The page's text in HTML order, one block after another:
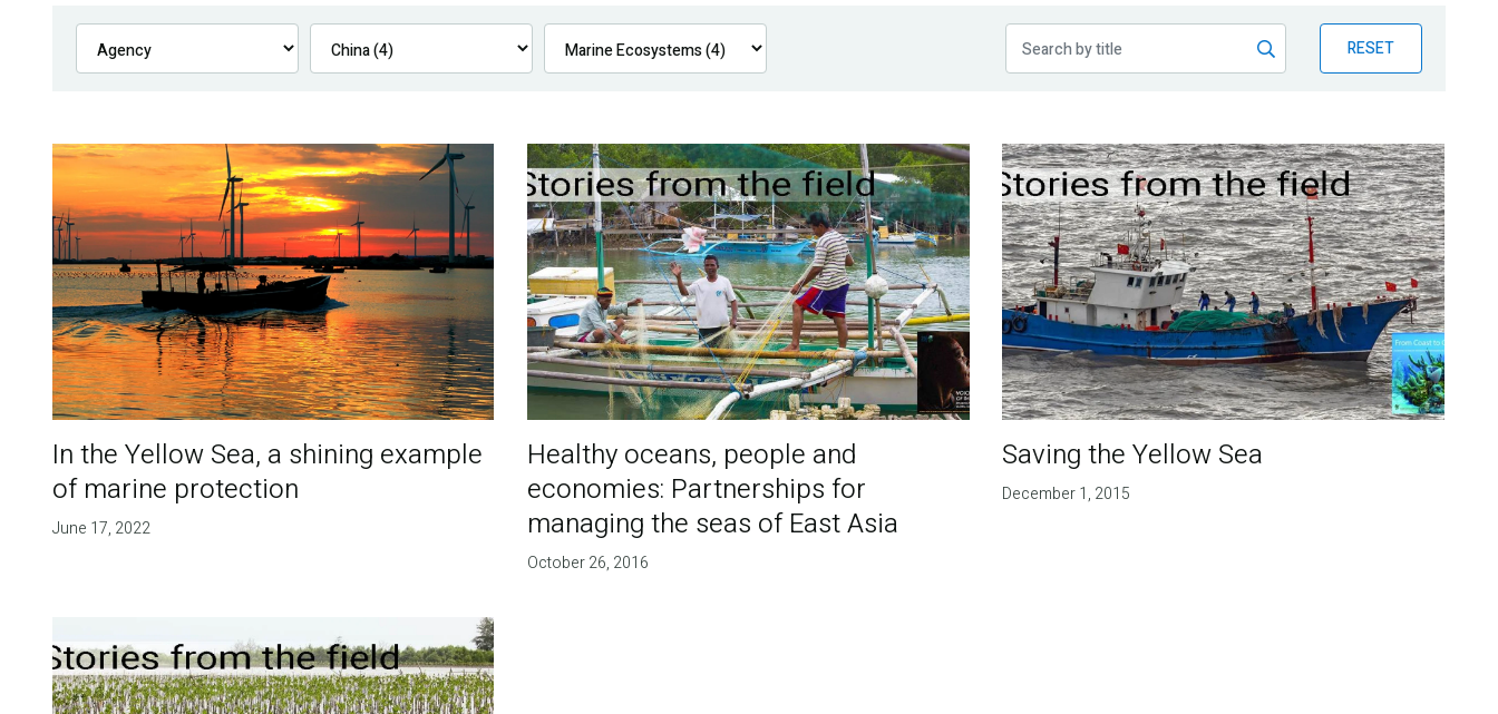
RESET
In the Yellow Sea, a shining example
of marine protection
June 17, 2022
Healthy oceans, people and
economies: Partnerships for
managing the seas of East Asia
October 26, 2016
Saving the Yellow Sea
December 1, 2015